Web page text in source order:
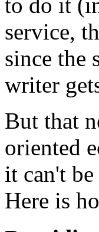
service,
since the
writer
But that
oriented
it can't
Here is